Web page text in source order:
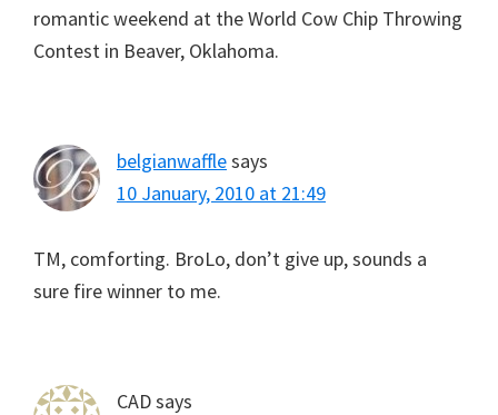
romantic weekend at the World Cow Chip Throwing
Contest in Beaver, Oklahoma.
belgianwafflesays
10 January, 2010 at 21:49
TM, comforting. BroLo, don’t give up, sounds a
sure fire winner to me.
CADsays